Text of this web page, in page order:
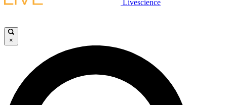
JOIN FREE
LIVE SCIENCE PRO
Livescience
×